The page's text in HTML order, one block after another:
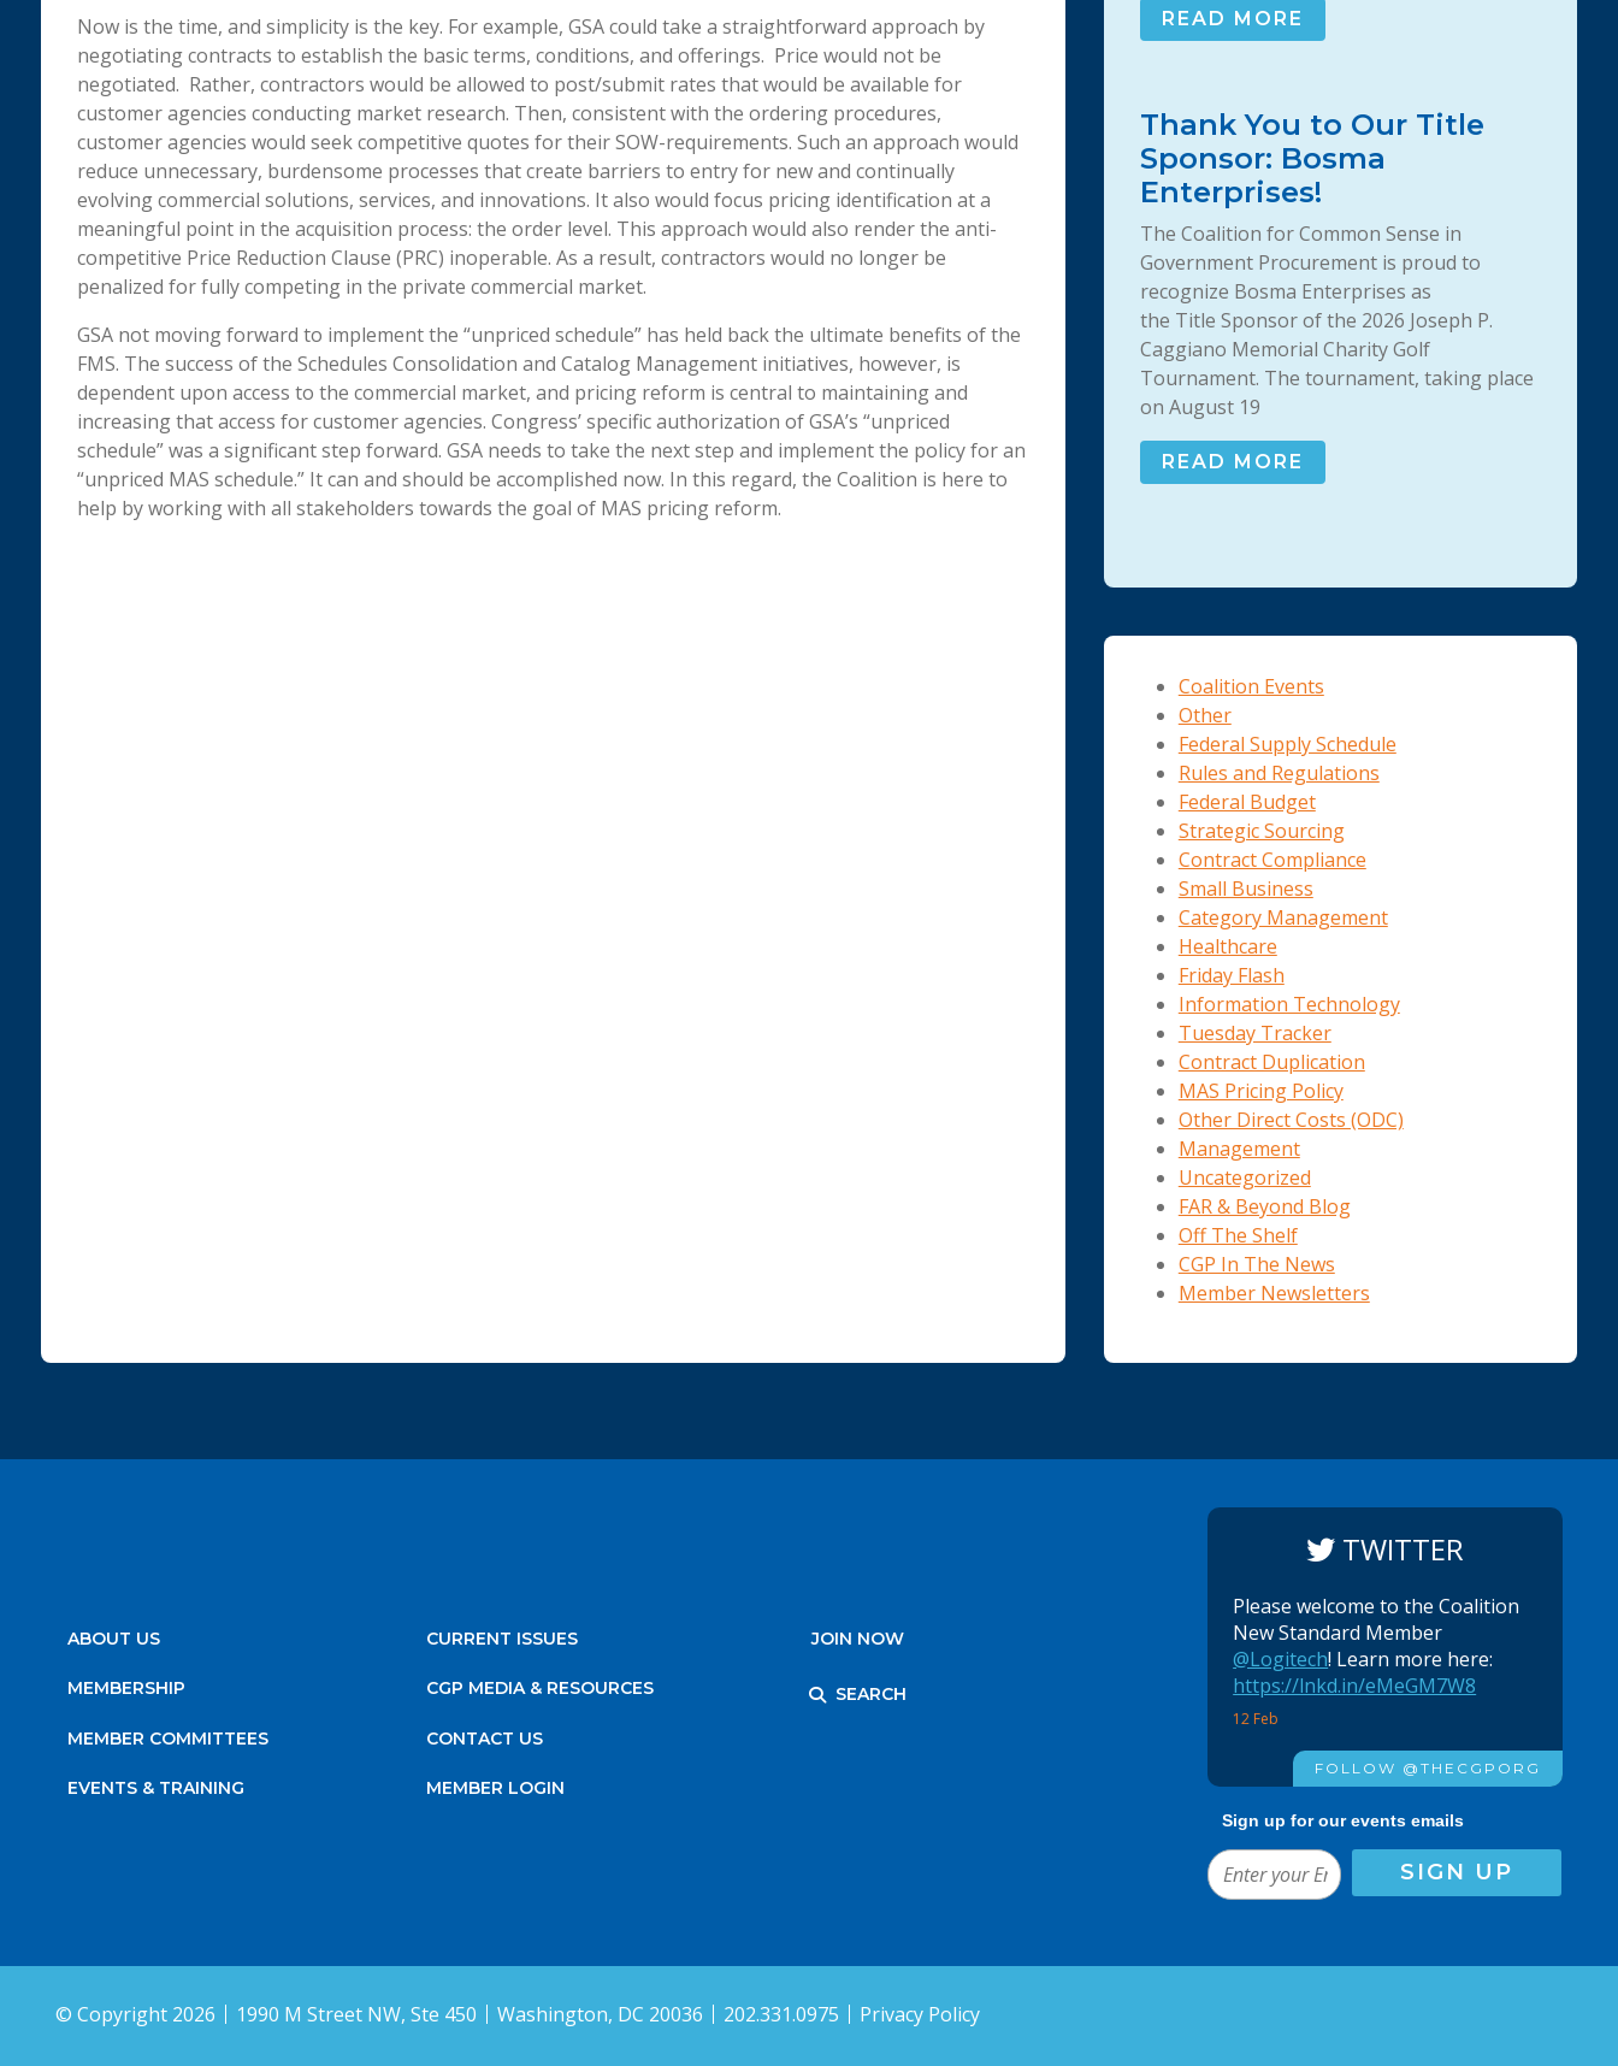
Now is the time, and simplicity is the key. For example, GSA could take a straightforward approach by
negotiating contracts to establish the basic terms, conditions, and offerings. Price would not be
negotiated. Rather, contractors would be allowed to post/submit rates that would be available for
customer agencies conducting market research. Then, consistent with the ordering procedures,
customer agencies would seek competitive quotes for their SOW-requirements. Such an approach would
reduce unnecessary, burdensome processes that create barriers to entry for new and continually
evolving commercial solutions, services, and innovations. It also would focus pricing identification at a
meaningful point in the acquisition process: the order level. This approach would also render the anti-
competitive Price Reduction Clause (PRC) inoperable. As a result, contractors would no longer be
penalized for fully competing in the private commercial market.
GSA not moving forward to implement the “unpriced schedule” has held back the ultimate benefits of the
FMS. The success of the Schedules Consolidation and Catalog Management initiatives, however, is
dependent upon access to the commercial market, and pricing reform is central to maintaining and
increasing that access for customer agencies. Congress’ specific authorization of GSA’s “unpriced
schedule” was a significant step forward. GSA needs to take the next step and implement the policy for an
“unpriced MAS schedule.” It can and should be accomplished now. In this regard, the Coalition is here to
help by working with all stakeholders towards the goal of MAS pricing reform.
READ MORE
Thank You to Our Title
Sponsor: Bosma
Enterprises!
The Coalition for Common Sense in
Government Procurement is proud to
recognize Bosma Enterprises as
the Title Sponsor of the 2026 Joseph P.
Caggiano Memorial Charity Golf
Tournament. The tournament, taking place
on August 19
READ MORE
Coalition Events
Other
Federal Supply Schedule
Rules and Regulations
Federal Budget
Strategic Sourcing
Contract Compliance
Small Business
Category Management
Healthcare
Friday Flash
Information Technology
Tuesday Tracker
Contract Duplication
MAS Pricing Policy
Other Direct Costs (ODC)
Management
Uncategorized
FAR & Beyond Blog
Off The Shelf
CGP In The News
Member Newsletters
ABOUT US
MEMBERSHIP
MEMBER COMMITTEES
EVENTS & TRAINING
CURRENT ISSUES
CGP MEDIA & RESOURCES
CONTACT US
MEMBER LOGIN
JOIN NOW
SEARCH
TWITTER
12 Feb
Please welcome to the Coalition
New Standard Member
@Logitech! Learn more here:
https://lnkd.in/eMeGM7W8
FOLLOW @THECGPORG
Sign up for our events emails
© Copyright 2026 1990 M Street NW, Ste 450 Washington, DC 20036 202.331.0975 Privacy Policy